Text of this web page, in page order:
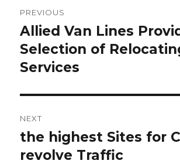
navigation
PREVIOUS
Previous
post:
Allied Van Lines
Selection of
Services
NEXT
Next
post:
the highest Sites for
revolve Traffic